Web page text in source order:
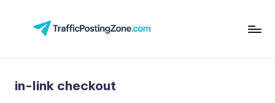
i
in-link checkout